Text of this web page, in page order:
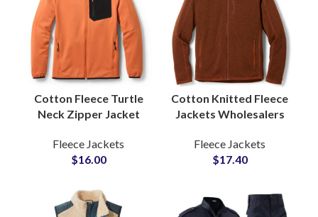
Cotton Fleece Turtle
Neck Zipper Jacket
with Soft Brushed
Fabric Garment
Fleece Jackets
$16.00
Cotton Knitted Fleece
Jackets Wholesalers
Texture Relaxed Fit
Casual Wear
Fleece Jackets
$17.40